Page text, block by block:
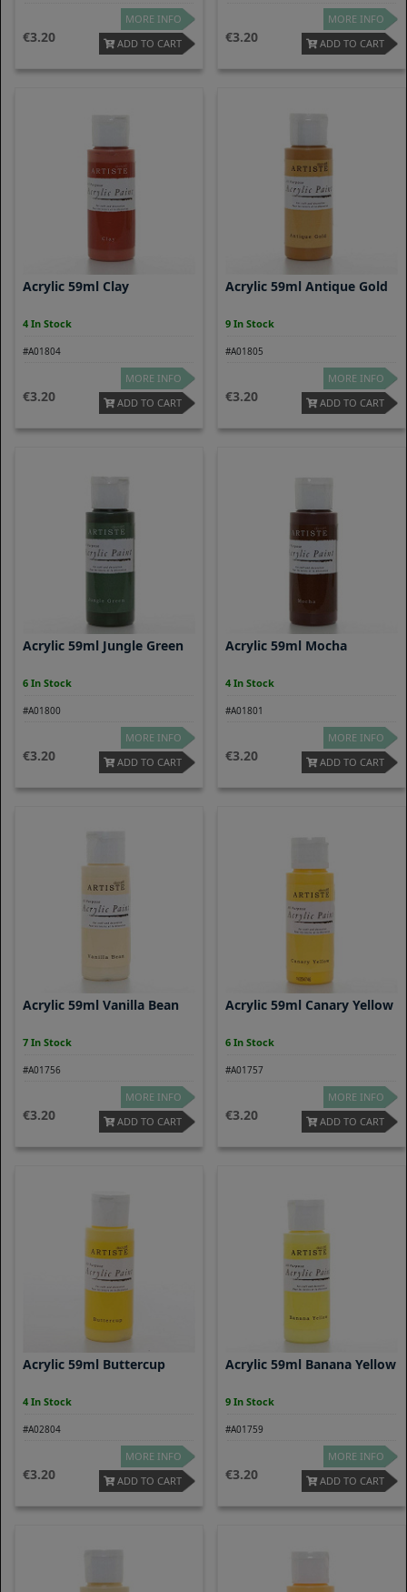
3.20
MORE INFO
ADD TO CART
3.20
MORE INFO
ADD TO CART
Acrylic 59ml Clay
4 In Stock
#A01804
3.20
MORE INFO
ADD TO CART
Acrylic 59ml Antique Gold
9 In Stock
#A01805
3.20
MORE INFO
ADD TO CART
Acrylic 59ml Jungle Green
6 In Stock
#A01800
3.20
MORE INFO
ADD TO CART
Acrylic 59ml Mocha
4 In Stock
#A01801
3.20
MORE INFO
ADD TO CART
Acrylic 59ml Vanilla Bean
7 In Stock
#A01756
3.20
MORE INFO
ADD TO CART
Acrylic 59ml Canary Yellow
6 In Stock
#A01757
3.20
MORE INFO
ADD TO CART
Acrylic 59ml Buttercup
4 In Stock
#A02804
3.20
MORE INFO
ADD TO CART
Acrylic 59ml Banana Yellow
9 In Stock
#A01759
3.20
MORE INFO
ADD TO CART